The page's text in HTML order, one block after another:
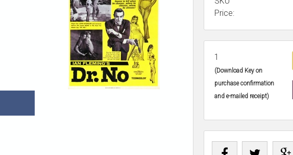
Price:
1
(Download Key on
purchase confirmation
and e-mailed receipt)